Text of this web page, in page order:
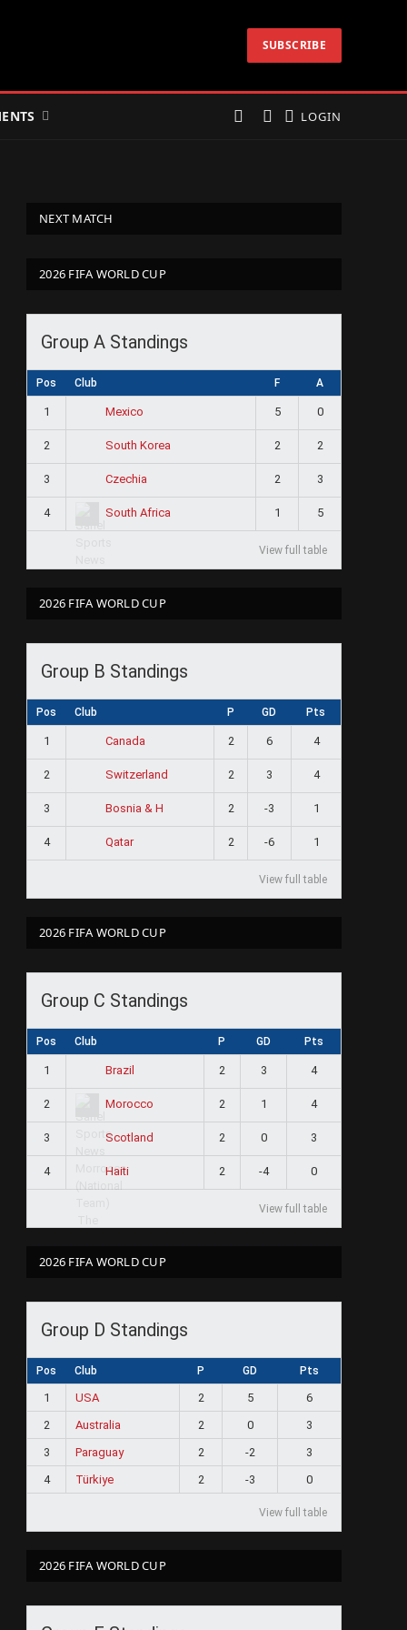
SUBSCRIBE
LOGIN
NEXT MATCH
2026 FIFA WORLD CUP
Group A Standings
Pos Club F A
1 Mexico 5 0
2 South Korea 2 2
3 Czechia 2 3
4 South Africa 1 5
View full table
2026 FIFA WORLD CUP
Group B Standings
Pos Club P GD Pts
1 Canada 2 6 4
2 Switzerland 2 3 4
3 Bosnia & H 2 -3 1
4 Qatar 2 -6 1
View full table
2026 FIFA WORLD CUP
Group C Standings
Pos Club P GD Pts
1 Brazil 2 3 4
2 Morocco 2 1 4
3 Scotland 2 0 3
4 Haiti 2 -4 0
View full table
2026 FIFA WORLD CUP
Group D Standings
Pos Club P GD Pts
1 USA 2 5
6
2
Australia 2 0
3
3
Paraguay 2 -2
3
4
Türkiye 2 -3 0
View full table
2026 FIFA WORLD CUP